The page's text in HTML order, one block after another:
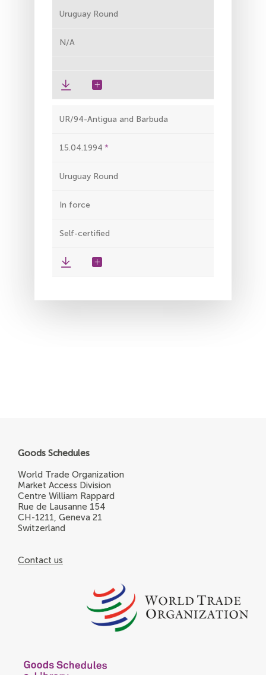
Uruguay Round
N/A
UR/94-Antigua and Barbuda
15.04.1994
Uruguay Round
In force
Self-certified
Goods Schedules
World Trade Organization
Market Access Division
Centre William Rappard
Rue de Lausanne 154
CH-1211, Geneva 21
Switzerland
Contact us